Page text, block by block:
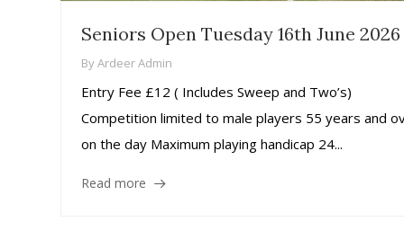
Seniors Open Tuesday 16th June 2026
ByArdeer Admin
Entry Fee £12 ( Includes Sweep and Two’s)
Competition limited to male players 55 years and
on the day Maximum playing handicap 24...
Read more